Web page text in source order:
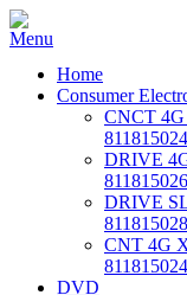
Home
Consumer
CNCT
DRIVE
DRIVE
CNT 4G
DVD